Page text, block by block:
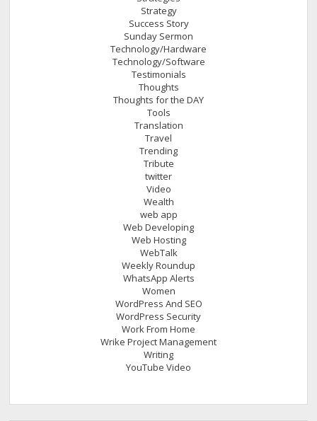
Strategy
Success Story
Sunday Sermon
Technology/Hardware
Technology/Software
Testimonials
Thoughts
Thoughts for the DAY
Tools
Translation
Travel
Trending
Tribute
twitter
Video
Wealth
web app
Web Developing
Web Hosting
WebTalk
Weekly Roundup
WhatsApp Alerts
Women
WordPress And SEO
WordPress Security
Work From Home
Wrike Project Management
Writing
YouTube Video